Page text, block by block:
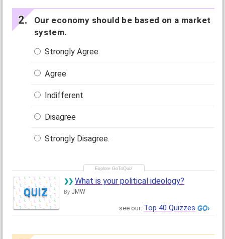
Our economy should be based on a market
system.
Strongly Agree
Agree
Indifferent
Disagree
Strongly Disagree.
QUIZ
What is your political ideology?
By JMW
see our: Top 40 Quizzes